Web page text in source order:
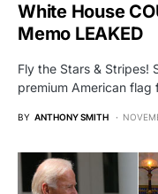
White House
Memo LEAKED
Fly the Stars & Stripes!
premium American flag
BY ANTHONY SMITH